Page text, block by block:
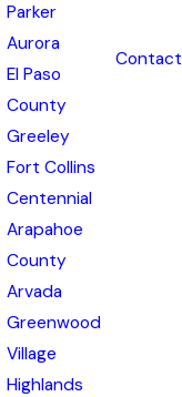
Parker
Aurora
El Paso
County
Greeley
Fort Collins
Centennial
Arapahoe
County
Arvada
Greenwood
Village
Highlands
Contact